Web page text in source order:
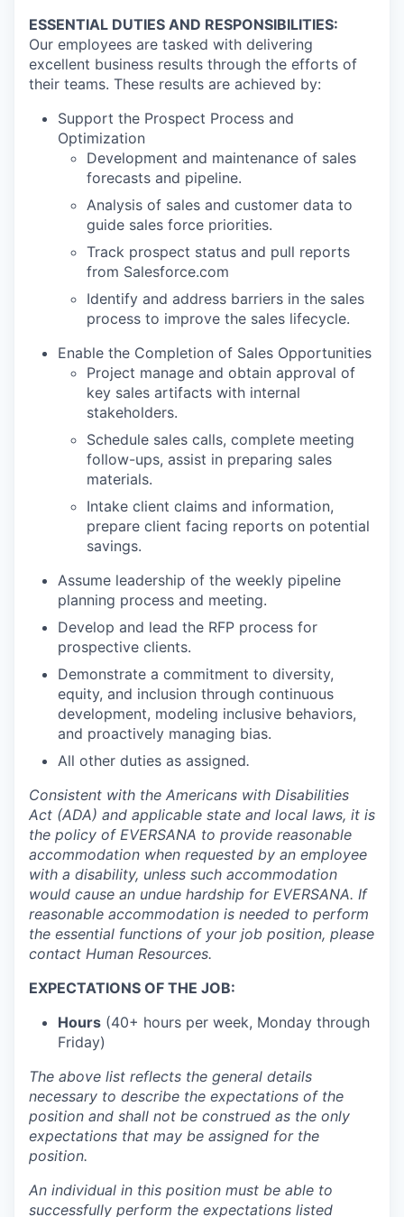
ESSENTIAL DUTIES AND RESPONSIBILITIES:
Our employees are tasked with delivering
excellent business results through the efforts of
their teams. These results are achieved by:
Support the Prospect Process and
Optimization
Development and maintenance of sales
forecasts and pipeline.
Analysis of sales and customer data to
guide sales force priorities.
Track prospect status and pull reports
from Salesforce.com
Identify and address barriers in the sales
process to improve the sales lifecycle.
Enable the Completion of Sales Opportunities
Project manage and obtain approval of
key sales artifacts with internal
stakeholders.
Schedule sales calls, complete meeting
follow-ups, assist in preparing sales
materials.
Intake client claims and information,
prepare client facing reports on potential
savings.
Assume leadership of the weekly pipeline
planning process and meeting.
Develop and lead the RFP process for
prospective clients.
Demonstrate a commitment to diversity,
equity, and inclusion through continuous
development, modeling inclusive behaviors,
and proactively managing bias.
All other duties as assigned.
Consistent with the Americans with Disabilities
Act (ADA) and applicable state and local laws, it is
the policy of EVERSANA to provide reasonable
accommodation when requested by an employee
with a disability, unless such accommodation
would cause an undue hardship for EVERSANA. If
reasonable accommodation is needed to perform
the essential functions of your job position, please
contact Human Resources.
EXPECTATIONS OF THE JOB:
Hours (40+ hours per week, Monday through
Friday)
The above list reflects the general details
necessary to describe the expectations of the
position and shall not be construed as the only
expectations that may be assigned for the
position.
An individual in this position must be able to
successfully perform the expectations listed